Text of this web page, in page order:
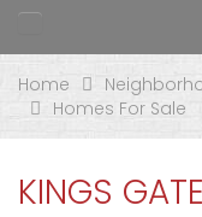
Home
Homes For Sale
KINGS GATE